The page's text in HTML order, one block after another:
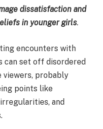
dissatisfaction and
in younger girls.
encounters with
set off disordered
viewers, probably
points like
and